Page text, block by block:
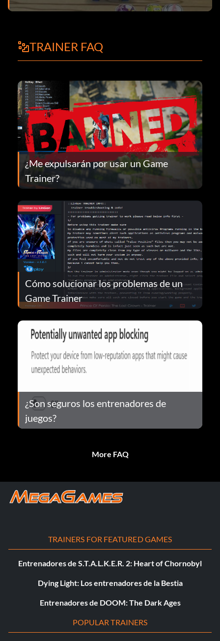
TRAINER FAQ
¿Me expulsarán por usar un Game
Trainer?
Cómo solucionar los problemas de un
Game Trainer
¿Son seguros los entrenadores de
juegos?
More FAQ
TRAINERS FOR FEATURED GAMES
Entrenadores de S.T.A.L.K.E.R. 2: Heart of Chornobyl
Dying Light: Los entrenadores de la Bestia
Entrenadores de DOOM: The Dark Ages
POPULAR TRAINERS